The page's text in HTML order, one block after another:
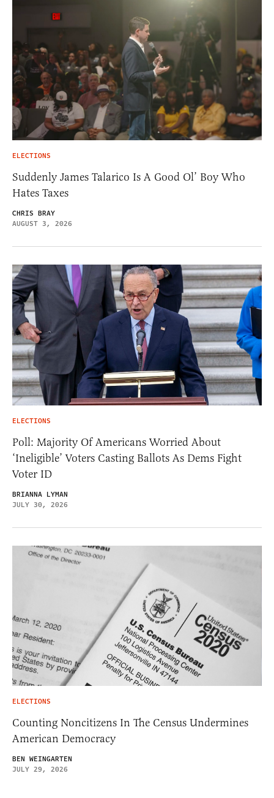
ELECTIONS
Suddenly James Talarico Is A Good Ol’ Boy Who
Hates Taxes
CHRIS BRAY
AUGUST 3, 2026
ELECTIONS
Poll: Majority Of Americans Worried About
‘Ineligible’ Voters Casting Ballots As Dems Fight
Voter ID
BRIANNA LYMAN
JULY 30, 2026
ELECTIONS
Counting Noncitizens In The Census Undermines
American Democracy
BEN WEINGARTEN
JULY 29, 2026